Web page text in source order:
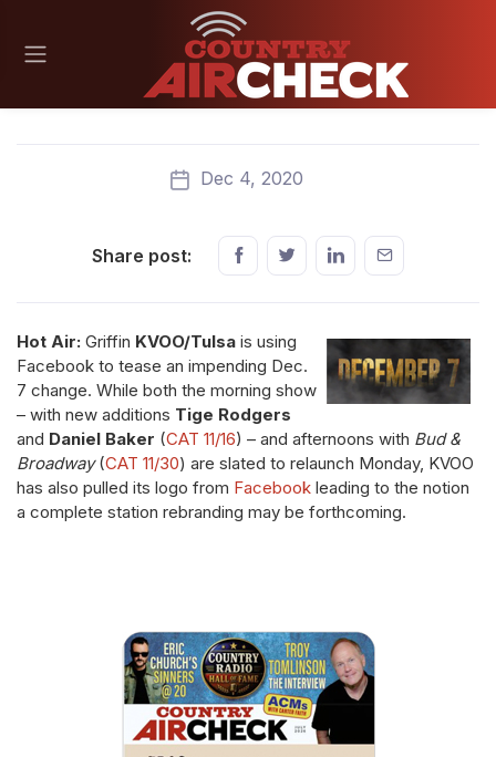
Dec 4, 2020
Share post:
Hot Air: Griffin KVOO/Tulsa is using
Facebook to tease an impending Dec.
7 change. While both the morning show
– with new additions Tige Rodgers
and Daniel Baker (CAT 11/16) – and afternoons with Bud &
Broadway(CAT 11/30) are slated to relaunch Monday, KVOO
has also pulled its logo from Facebook leading to the notion
a complete station rebranding may be forthcoming.